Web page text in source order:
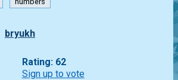
bryukh
Rating: 62
Sign up to vote